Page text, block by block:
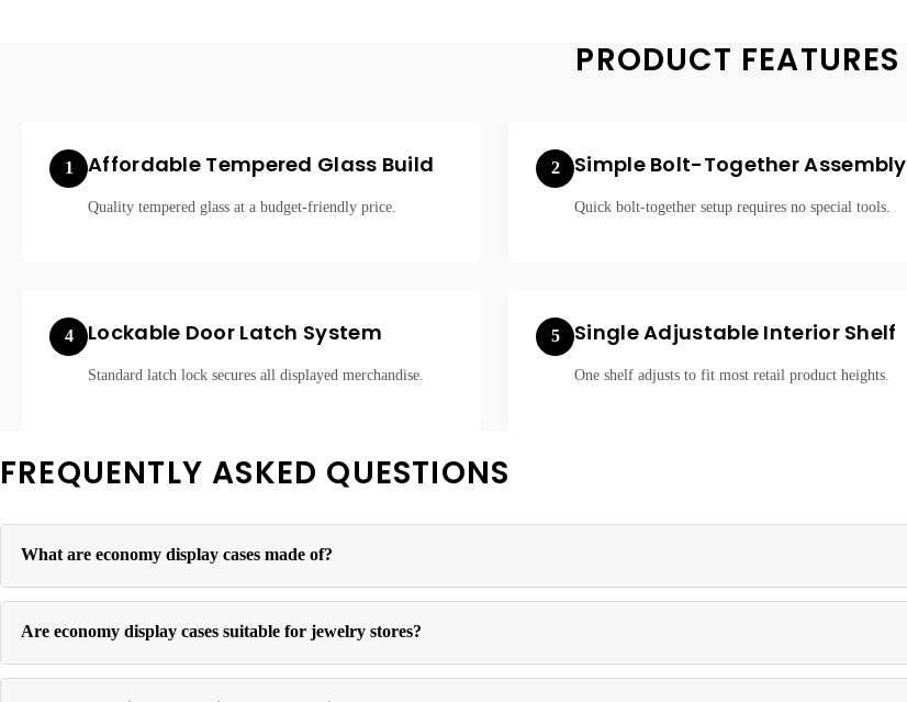
PRODUCT FEATURES
1 Affordable Tempered Glass Build
Quality tempered glass at a budget-friendly price.
2 Simple Bolt-Together Assembly
Quick bolt-together setup requires no special tools.
4 Lockable Door Latch System
Standard latch lock secures all displayed merchandise.
5 Single Adjustable Interior Shelf
One shelf adjusts to fit most retail product heights.
FREQUENTLY ASKED QUESTIONS
What are economy display cases made of?
Are economy display cases suitable for jewelry stores?